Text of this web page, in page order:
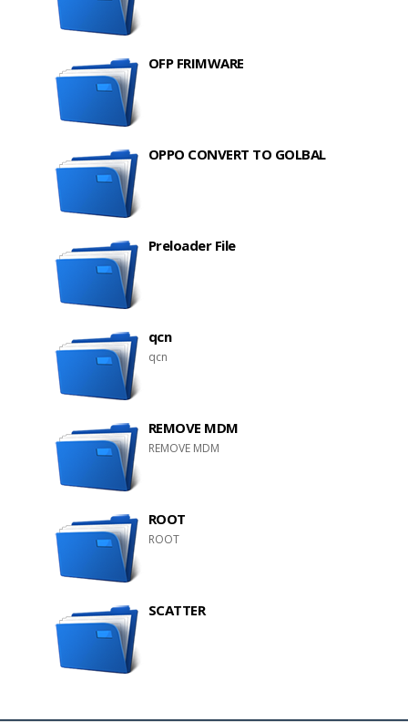
OFP FRIMWARE
OPPO CONVERT TO GOLBAL
Preloader File
qcn
qcn
REMOVE MDM
REMOVE MDM
ROOT
ROOT
SCATTER